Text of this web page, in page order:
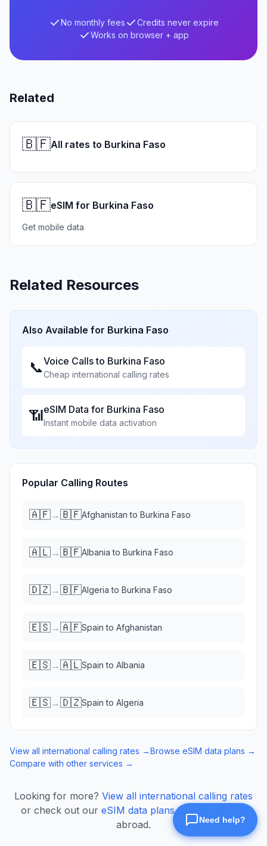
No monthly fees
Credits never expire
Works on browser + app
Related
🇧🇫All rates to Burkina Faso
🇧🇫eSIM for Burkina Faso
Get mobile data
Related Resources
Also Available for Burkina Faso
📞Voice Calls to Burkina Faso
Cheap international calling rates
📶eSIM Data for Burkina Faso
Instant mobile data activation
Popular Calling Routes
🇦🇫→🇧🇫Afghanistan to Burkina Faso
🇦🇱→🇧🇫Albania to Burkina Faso
🇩🇿→🇧🇫Algeria to Burkina Faso
🇪🇸→🇦🇫Spain to Afghanistan
🇪🇸→🇦🇱Spain to Albania
🇪🇸→🇩🇿Spain to Algeria
View all international calling rates →Browse eSIM data plans →
Compare with other services →
Looking for more? View all international calling rates
or check out our eSIM data plans for mobile data
abroad.